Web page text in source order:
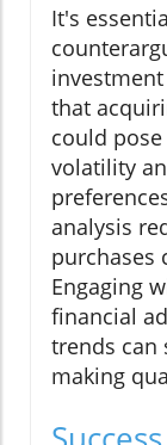
It's
that
could
volatility
analysis
purchases
Engaging
financial
trends can
making